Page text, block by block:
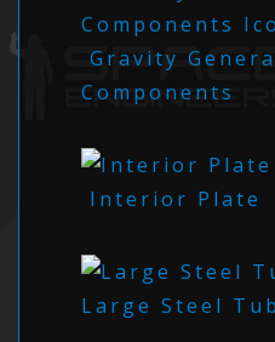
Gravity
Components
Interior Plate
Large Steel